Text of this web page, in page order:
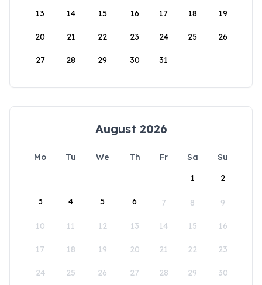
13 14 15 16 17 18 19
20 21 22 23 24 25 26
27 28 29 30 31
August 2026
Mo Tu We Th Fr Sa
Su
1
2
3 4 5 6 7 8 9
10 11 12 13 14 15 16
17 18 19 20 21 22 23
24 25 26 27 28 29 30